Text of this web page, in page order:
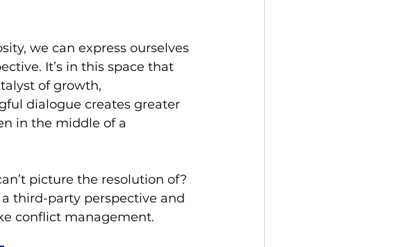
we can express ourselves
It’s in this space that
of growth,
dialogue creates greater
in the middle of a
picture the resolution of?
third-party perspective and
conflict management.